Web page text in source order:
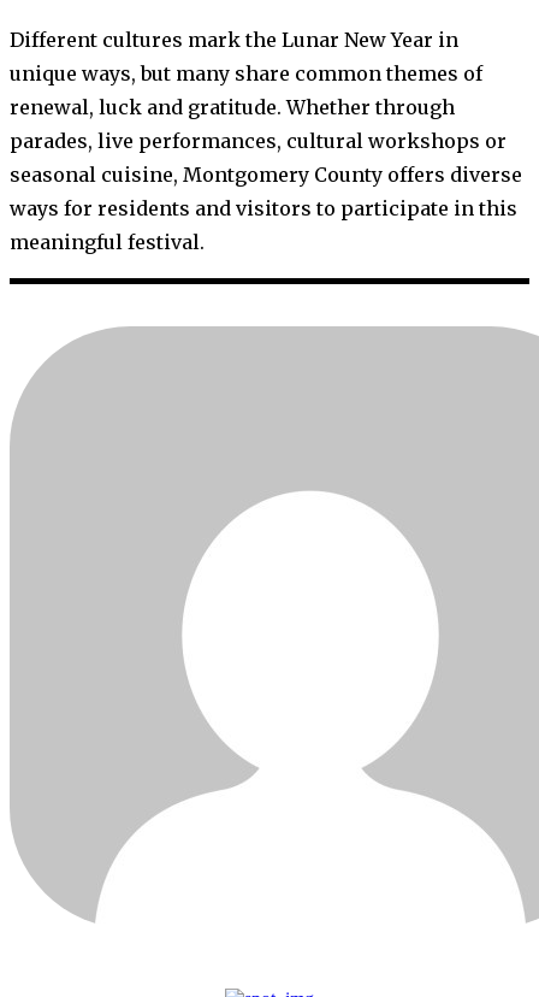
Different cultures mark the Lunar New Year in
unique ways, but many share common themes of
renewal, luck and gratitude. Whether through
parades, live performances, cultural workshops or
seasonal cuisine, Montgomery County offers diverse
ways for residents and visitors to participate in this
meaningful festival.